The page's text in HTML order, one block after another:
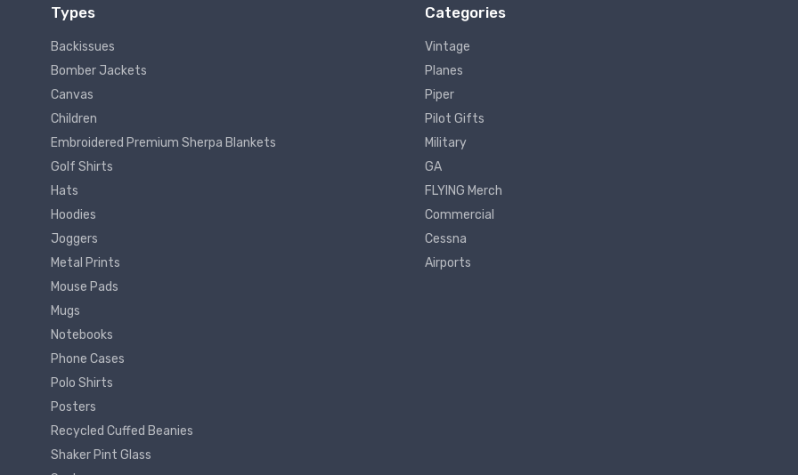
Types
Backissues
Bomber Jackets
Canvas
Children
Embroidered Premium Sherpa Blankets
Golf Shirts
Hats
Hoodies
Joggers
Metal Prints
Mouse Pads
Mugs
Notebooks
Phone Cases
Polo Shirts
Posters
Recycled Cuffed Beanies
Shaker Pint Glass
Categories
Vintage
Planes
Piper
Pilot Gifts
Military
GA
FLYING Merch
Commercial
Cessna
Airports